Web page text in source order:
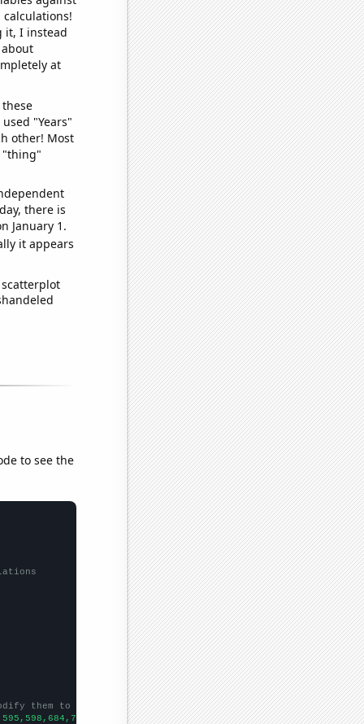
it, I instead
at
"Years"
other! Most
"thing"
there is
January 1.
it appears
to see the
them to be any two sets of numbers